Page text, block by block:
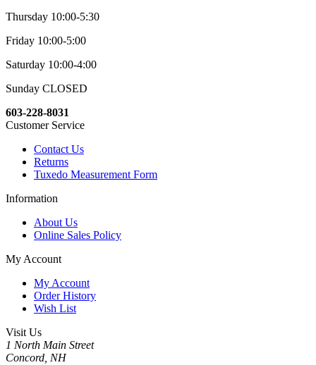
Thursday 10:00-5:30
Friday 10:00-5:00
Saturday 10:00-4:00
Sunday CLOSED
603-228-8031
Customer Service
Contact Us
Returns
Tuxedo Measurement Form
Information
About Us
Online Sales Policy
My Account
My Account
Order History
Wish List
Visit Us
1 North Main Street
Concord, NH